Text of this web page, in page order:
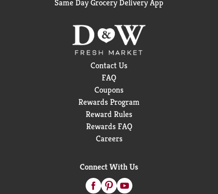
Same Day Grocery Delivery App
Contact Us
FAQ
Coupons
Rewards Program
Reward Rules
Rewards FAQ
Careers
Connect With Us